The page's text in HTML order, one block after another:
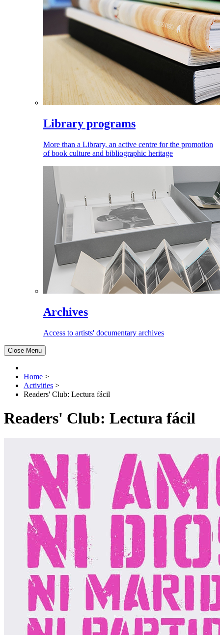
Library programs
More than a Library, an active centre for the promotion
of book culture and bibliographic heritage
Archives
Access to artists' documentary archives
Close Menu
Home >
Activities >
Readers' Club: Lectura fácil
Readers' Club: Lectura fácil